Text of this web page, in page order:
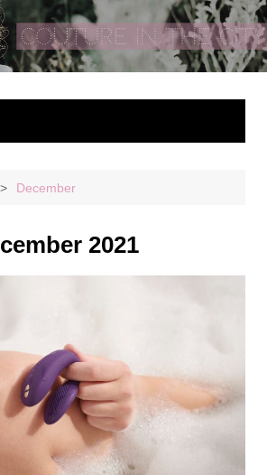
Couture In The City
December
2021